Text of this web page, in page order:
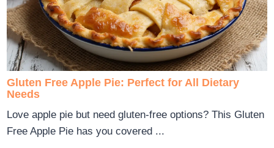
Gluten Free Apple Pie: Perfect for All Dietary
Needs
Love apple pie but need gluten-free options? This Gluten
Free Apple Pie has you covered ...